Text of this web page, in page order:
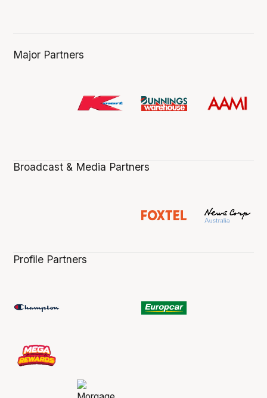
Major Partners
Broadcast & Media Partners
Profile Partners